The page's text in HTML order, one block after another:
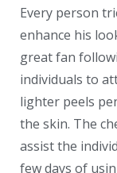
Every person
enhance his
great fan
individuals to
lighter peels
the skin. The
assist the
few days of